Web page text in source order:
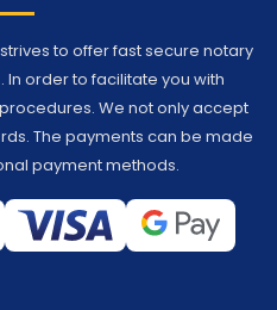
to offer fast secure notary
order to facilitate you with
We not only accept
The payments can be made
payment methods.